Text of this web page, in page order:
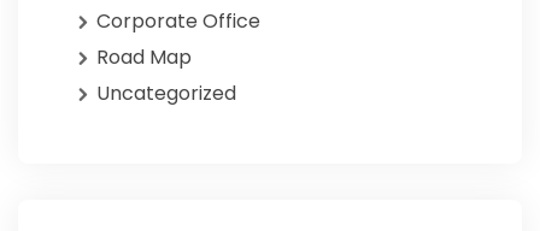
Corporate Office
Road Map
Uncategorized